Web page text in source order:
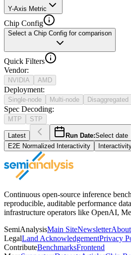
Y-Axis Metric
Chip Config
Select a Chip Config for comparison
Quick Filters
Vendor:
NVIDIA AMD
Deployment:
Single-node Multi-node Disaggregated
Spec Decoding:
MTP STP
Latest Run Date:Select date
E2E Normalized Interactivity
Continuous open-source inference
reproducible, auditable performance
infrastructure operators like OpenAI,
SemiAnalysisMain SiteNewsletterAbout
LegalLand AcknowledgementPrivacy
ContributeBenchmarksFrontend